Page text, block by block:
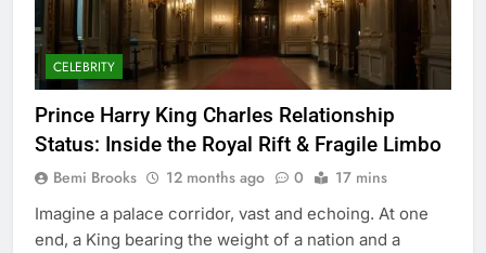
CELEBRITY
Prince Harry King Charles Relationship
Status: Inside the Royal Rift & Fragile Limbo
Bemi Brooks 12 months ago 0 17 mins
Imagine a palace corridor, vast and echoing. At one
end, a King bearing the weight of a nation and a